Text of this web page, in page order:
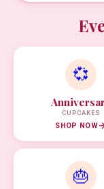
💞
CUPCAKES
SHOP NOW
🎂